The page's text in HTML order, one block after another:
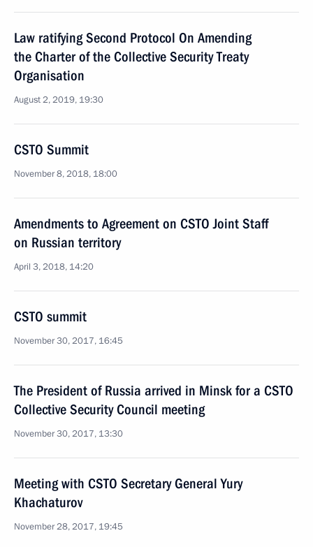
Law ratifying Second Protocol On Amending
the Charter of the Collective Security Treaty
Organisation
August 2, 2019, 19:30
CSTO Summit
November 8, 2018, 18:00
Amendments to Agreement on CSTO Joint Staff
on Russian territory
April 3, 2018, 14:20
CSTO summit
November 30, 2017, 16:45
The President of Russia arrived in Minsk for a CSTO
Collective Security Council meeting
November 30, 2017, 13:30
Meeting with CSTO Secretary General Yury
Khachaturov
November 28, 2017, 19:45